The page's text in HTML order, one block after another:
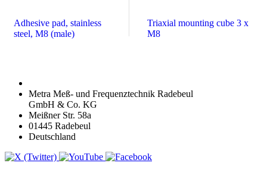
Adhesive pad, stainless
steel, M8 (male)
Triaxial mounting cube 3 x
M8
Metra Meß- und Frequenztechnik Radebeul
GmbH & Co. KG
Meißner Str. 58a
01445 Radebeul
Deutschland